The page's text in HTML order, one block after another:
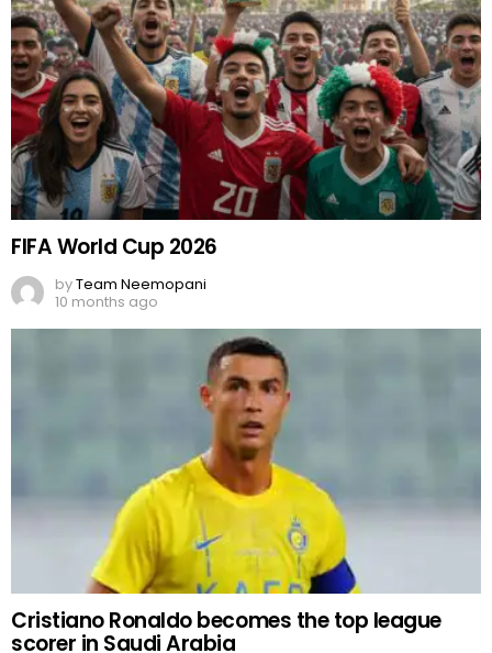
FIFA World Cup 2026
byTeam Neemopani
10 months ago
Cristiano Ronaldo becomes the top league
scorer in Saudi Arabia